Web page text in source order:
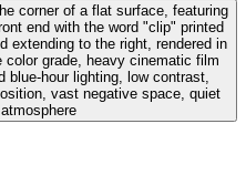
corner of a flat surface, featuring
end with the word "clip" printed
extending to the right, rendered in
grade, heavy cinematic film
hour lighting, low contrast,
vast negative space, quiet